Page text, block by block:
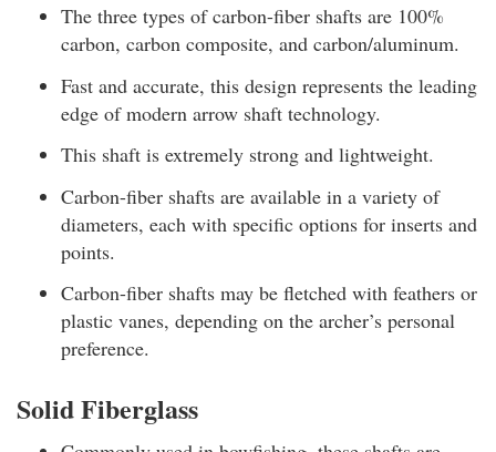
The three types of carbon-fiber shafts are 100%
carbon, carbon composite, and carbon/aluminum.
Fast and accurate, this design represents the leading
edge of modern arrow shaft technology.
This shaft is extremely strong and lightweight.
Carbon-fiber shafts are available in a variety of
diameters, each with specific options for inserts and
points.
Carbon-fiber shafts may be fletched with feathers or
plastic vanes, depending on the archer’s personal
preference.
Solid Fiberglass